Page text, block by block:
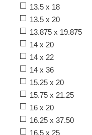
13.5 x 18
13.5 x 20
13.875 x 19.875
14 x 20
14 x 22
14 x 36
15.25 x 20
15.75 x 21.25
16 x 20
16.25 x 37.50
16.5 x 25